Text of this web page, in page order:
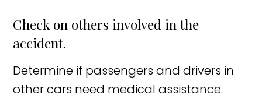
Check on others involved in the
accident.
Determine if passengers and drivers in
other cars need medical assistance.